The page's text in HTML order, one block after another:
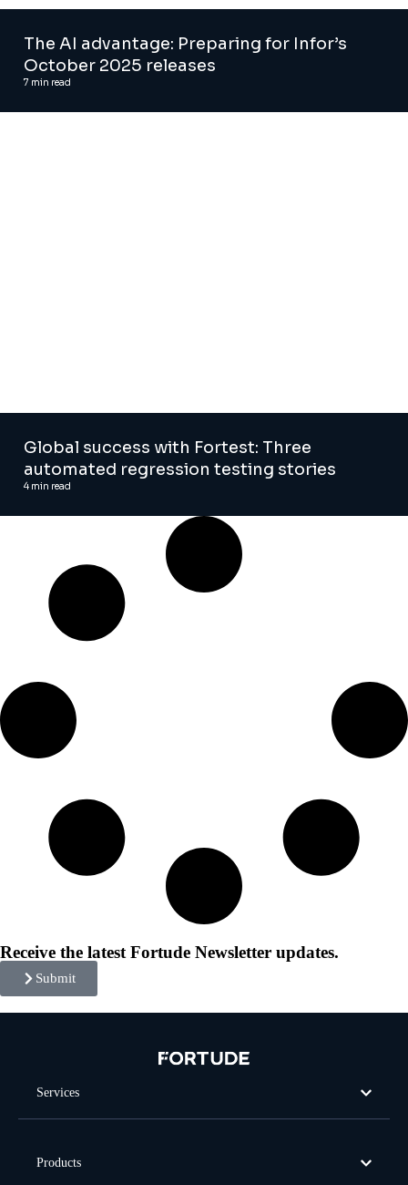
The AI advantage: Preparing for Infor’s
October 2025 releases
7 min read
Global success with Fortest: Three
automated regression testing stories
4 min read
Receive the latest Fortude Newsletter updates.
Submit
Services
Products